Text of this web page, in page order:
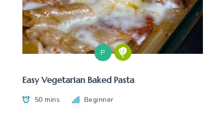
P
Easy Vegetarian Baked Pasta
50 mins Beginner